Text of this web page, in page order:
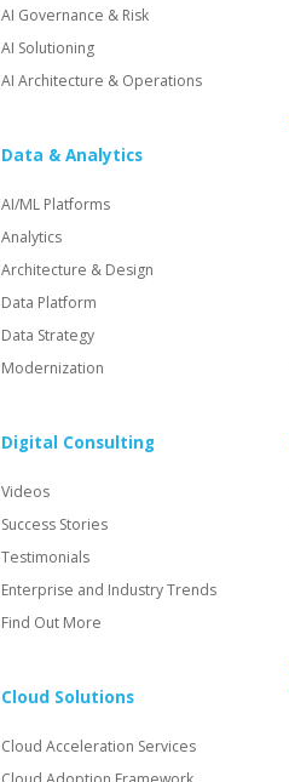
AI Governance & Risk
AI Solutioning
AI Architecture & Operations
Data & Analytics
AI/ML Platforms
Analytics
Architecture & Design
Data Platform
Data Strategy
Modernization
Digital Consulting
Videos
Success Stories
Testimonials
Enterprise and Industry Trends
Find Out More
Cloud Solutions
Cloud Acceleration Services